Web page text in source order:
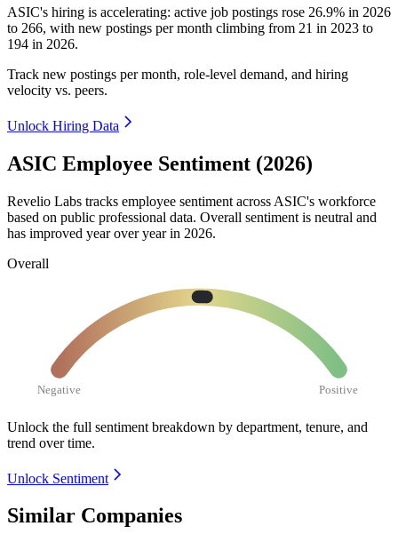
ASIC's hiring is accelerating: active job postings rose 26.9% in 2026
to 266, with new postings per month climbing from 21 in 2023 to
194 in 2026.
Track new postings per month, role-level demand, and hiring
velocity vs. peers.
Unlock Hiring Data
ASIC Employee Sentiment (2026)
Revelio Labs tracks employee sentiment across ASIC's workforce
based on public professional data. Overall sentiment is neutral and
has improved year over year in 2026.
Overall
Negative Positive
Unlock the full sentiment breakdown by department, tenure, and
trend over time.
Unlock Sentiment
Similar Companies